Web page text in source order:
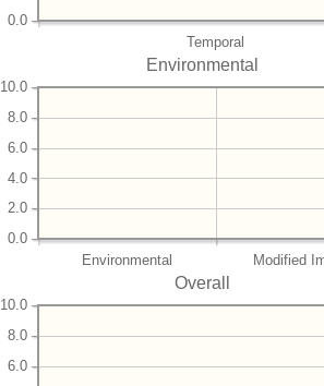
Temporal
0.0
Environmental
Environmental Modified
0.0
2.0
4.0
6.0
8.0
10.0
Overall
6.0
8.0
10.0